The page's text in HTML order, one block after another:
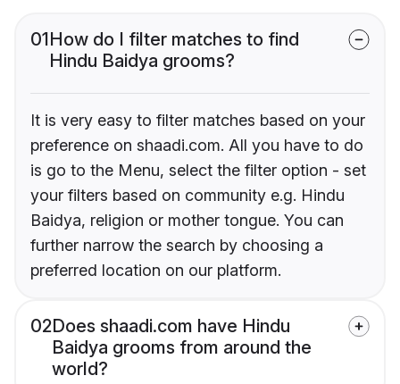
01How do I filter matches to find
Hindu Baidya grooms?
It is very easy to filter matches based on your
preference on shaadi.com. All you have to do
is go to the Menu, select the filter option - set
your filters based on community e.g. Hindu
Baidya, religion or mother tongue. You can
further narrow the search by choosing a
preferred location on our platform.
02Does shaadi.com have Hindu
Baidya grooms from around the
world?